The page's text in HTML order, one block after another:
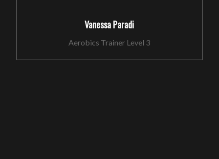
Vanessa Paradi
Aerobics Trainer Level 3